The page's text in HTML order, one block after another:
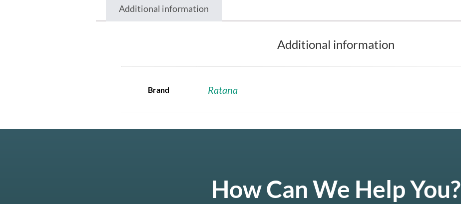
Additional information
Additional information
Brand Ratana
How Can We Help You?